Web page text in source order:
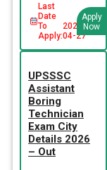
Last
Date
To
Apply:
2026-
04-27
Apply
Now
UPSSSC
Assistant
Boring
Technician
Exam City
Details 2026
– Out